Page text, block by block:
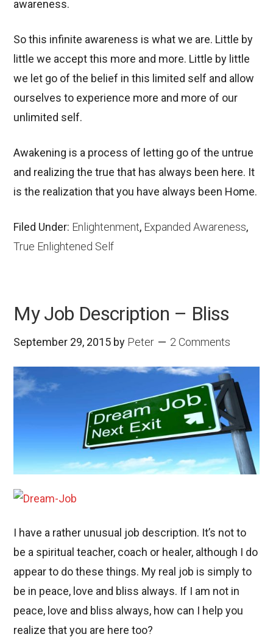
awareness.
So this infinite awareness is what we are. Little by
little we accept this more and more. Little by little
we let go of the belief in this limited self and allow
ourselves to experience more and more of our
unlimited self.
Awakening is a process of letting go of the untrue
and realizing the true that has always been here. It
is the realization that you have always been Home.
Filed Under: Enlightenment, Expanded Awareness,
True Enlightened Self
My Job Description – Bliss
September 29, 2015 by Peter 2 Comments
I have a rather unusual job description. It’s not to
be a spiritual teacher, coach or healer, although I do
appear to do these things. My real job is simply to
be in peace, love and bliss always. If I am not in
peace, love and bliss always, how can I help you
realize that you are here too?